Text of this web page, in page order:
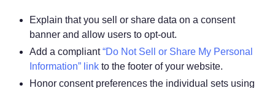
Explain that you sell or share data on a consent
banner and allow users to opt-out.
Add a compliant“Do Not Sell or Share My Personal
Information” link to the footer of your website.
Honor consent preferences the individual sets using